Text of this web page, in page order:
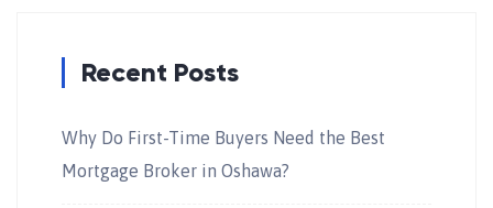
Recent Posts
Why Do First-Time Buyers Need the Best
Mortgage Broker in Oshawa?